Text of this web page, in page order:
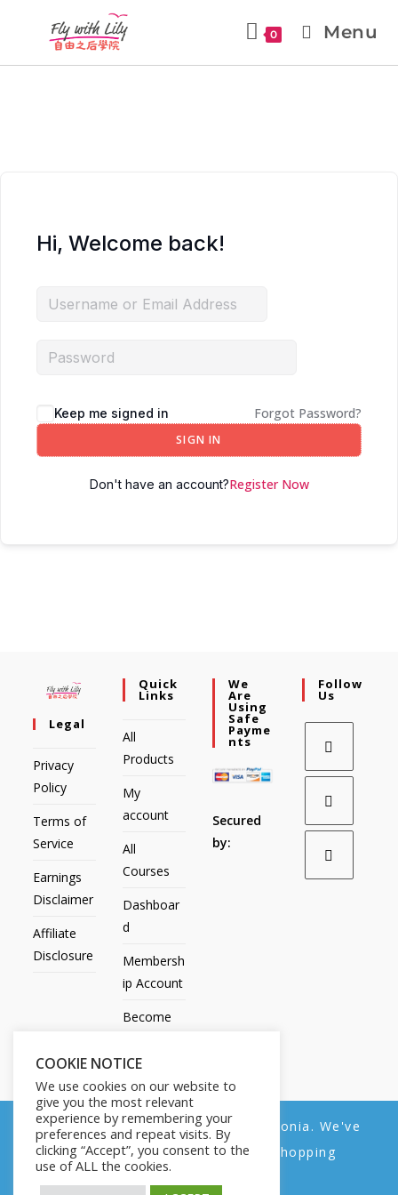
0 Menu
Hi, Welcome back!
Keep me signed in Forgot Password?
SIGN IN
Don't have an account?Register Now
Legal
Privacy
Policy
Terms of
Service
Earnings
Disclaimer
Affiliate
Disclosure
Quick
Links
All
Products
My
account
All
Courses
Dashboar
d
Membersh
ip Account
Become
Contact
Us
We
Are
Using
Safe
Payme
Nts
Secured
by:
Follow
Us
All Products My account All Courses
COOKIE NOTICE
We use cookies on our website to
give you the most relevant
experience by remembering your
preferences and repeat visits. By
clicking “Accept”, you consent to the
use of ALL the cookies.
We noticed you're visiting from Estonia. We've
updated our prices to Euro for your shopping
convenience.